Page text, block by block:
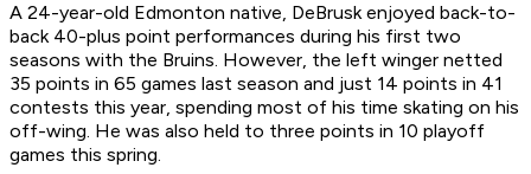
A 24-year-old Edmonton native, DeBrusk enjoyed back-to-
back 40-plus point performances during his first two
seasons with the Bruins. However, the left winger netted
35 points in 65 games last season and just 14 points in 41
contests this year, spending most of his time skating on his
off-wing. He was also held to three points in 10 playoff
games this spring.